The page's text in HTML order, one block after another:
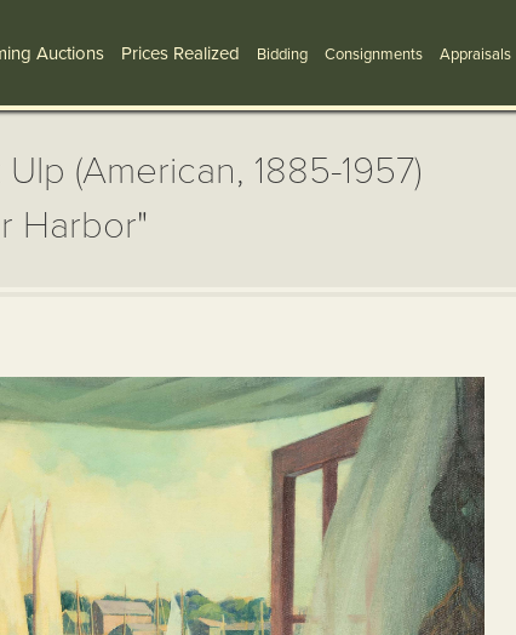
Auctions Prices Realized Bidding Consignments Appraisals
(American, 1885-1957)
Harbor"